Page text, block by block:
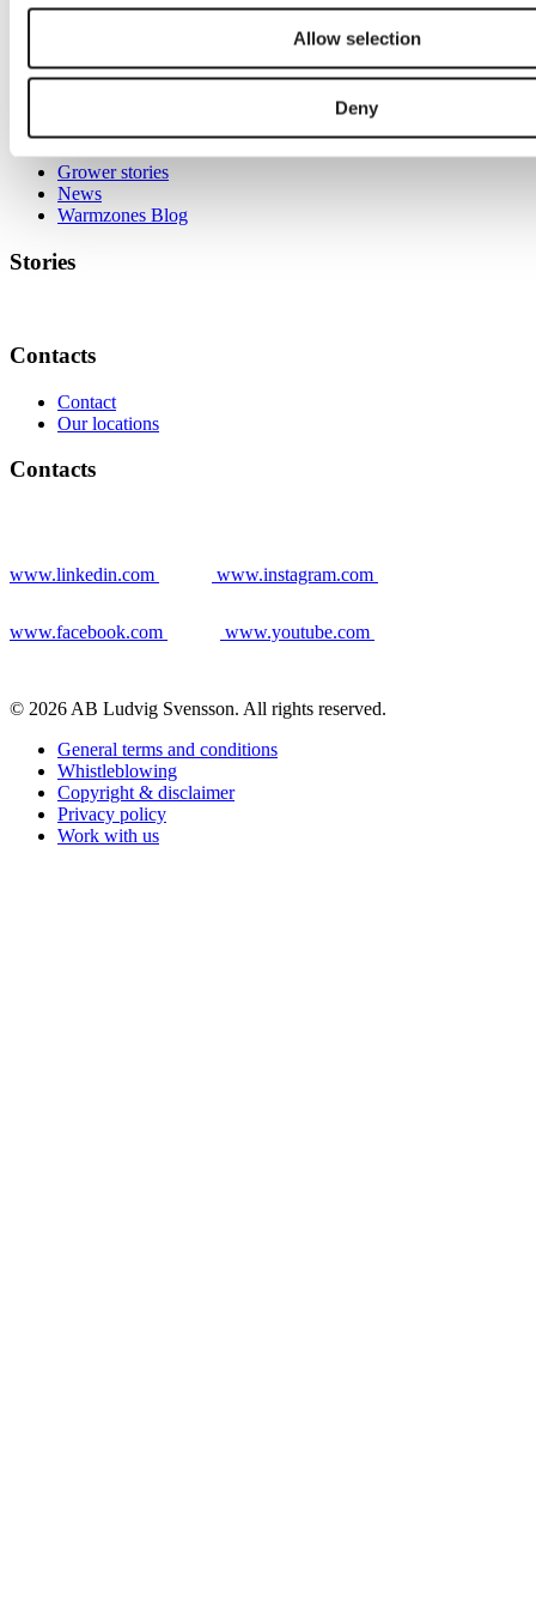
Allow selection
Deny
Grower stories
News
Warmzones Blog
Stories
Contacts
Contact
Our locations
Contacts
www.linkedin.com www.instagram.com
www.facebook.com www.youtube.com
© 2026 AB Ludvig Svensson. All rights reserved.
General terms and conditions
Whistleblowing
Copyright & disclaimer
Privacy policy
Work with us